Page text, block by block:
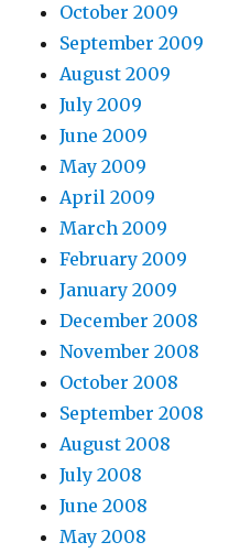
October 2009
September 2009
August 2009
July 2009
June 2009
May 2009
April 2009
March 2009
February 2009
January 2009
December 2008
November 2008
October 2008
September 2008
August 2008
July 2008
June 2008
May 2008